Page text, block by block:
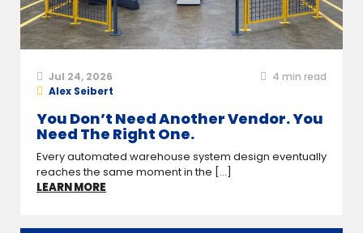
Jul 24, 2026 4 min read
Alex Seibert
You Don’t Need Another Vendor. You
Need The Right One.
Every automated warehouse system design eventually
reaches the same moment in the [...]
LEARN MORE